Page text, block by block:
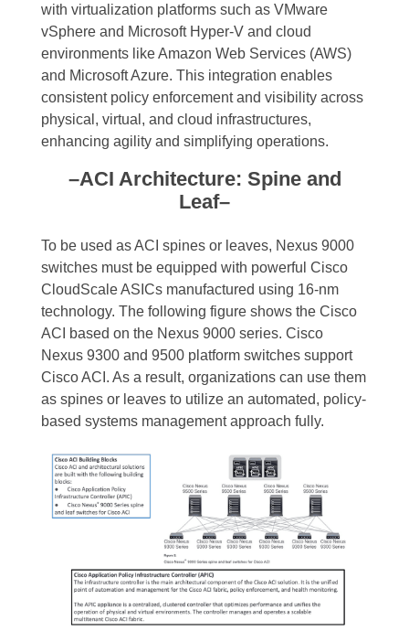
with virtualization platforms such as VMware
vSphere and Microsoft Hyper-V and cloud
environments like Amazon Web Services (AWS)
and Microsoft Azure. This integration enables
consistent policy enforcement and visibility across
physical, virtual, and cloud infrastructures,
enhancing agility and simplifying operations.
–ACI Architecture: Spine and
Leaf–
To be used as ACI spines or leaves, Nexus 9000
switches must be equipped with powerful Cisco
CloudScale ASICs manufactured using 16-nm
technology. The following figure shows the Cisco
ACI based on the Nexus 9000 series. Cisco
Nexus 9300 and 9500 platform switches support
Cisco ACI. As a result, organizations can use them
as spines or leaves to utilize an automated, policy-
based systems management approach fully.